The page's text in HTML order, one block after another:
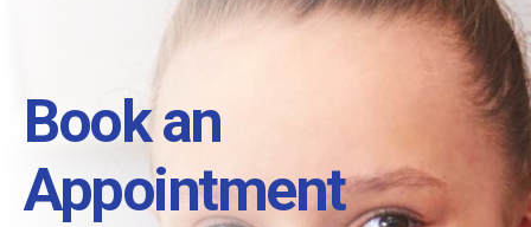
Book an
Appointment